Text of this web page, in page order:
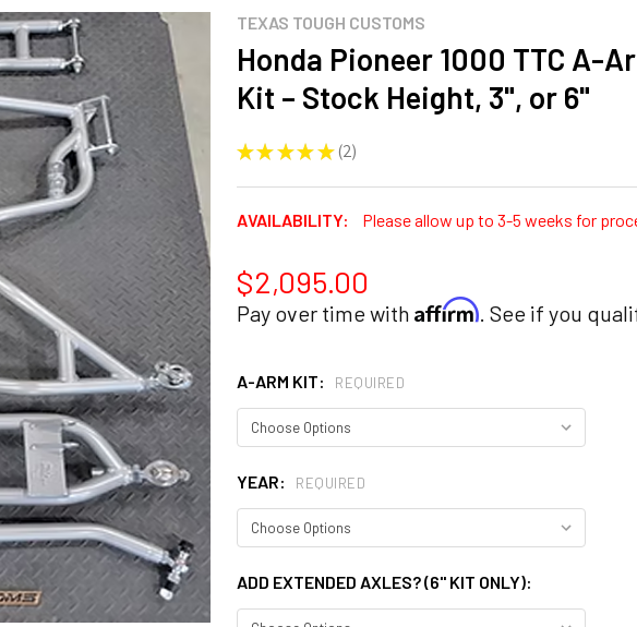
TEXAS TOUGH CUSTOMS
Honda Pioneer 1000 TTC A-
Kit – Stock Height, 3", or 6"
★ ★ ★ ★ ★ 2
2
AVAILABILITY: Please allow up to 3-5 weeks for
$2,095.00
Pay over time with Affirm. See if you
A-ARM KIT: REQUIRED
YEAR: REQUIRED
ADD EXTENDED AXLES? (6" KIT ONLY):